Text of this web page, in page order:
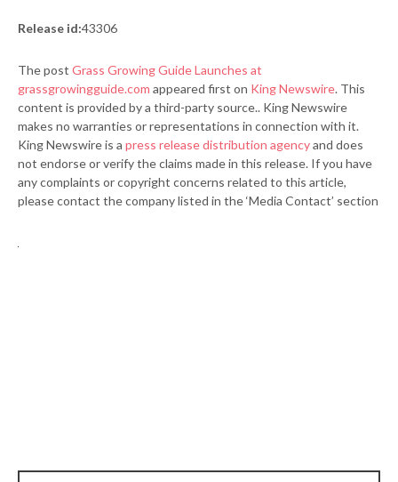
Release id:43306
The post Grass Growing Guide Launches at
grassgrowingguide.com appeared first on King Newswire. This
content is provided by a third-party source.. King Newswire
makes no warranties or representations in connection with it.
King Newswire is a press release distribution agencyand does
not endorse or verify the claims made in this release. If you have
any complaints or copyright concerns related to this article,
please contact the company listed in the ‘Media Contact’ section